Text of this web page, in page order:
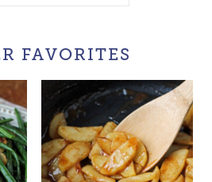
FAVORITES